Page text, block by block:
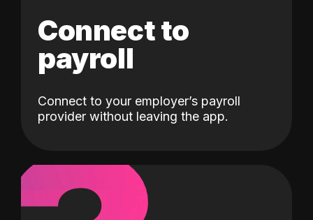
Connect to
payroll
Connect to your employer’s payroll
provider without leaving the app.